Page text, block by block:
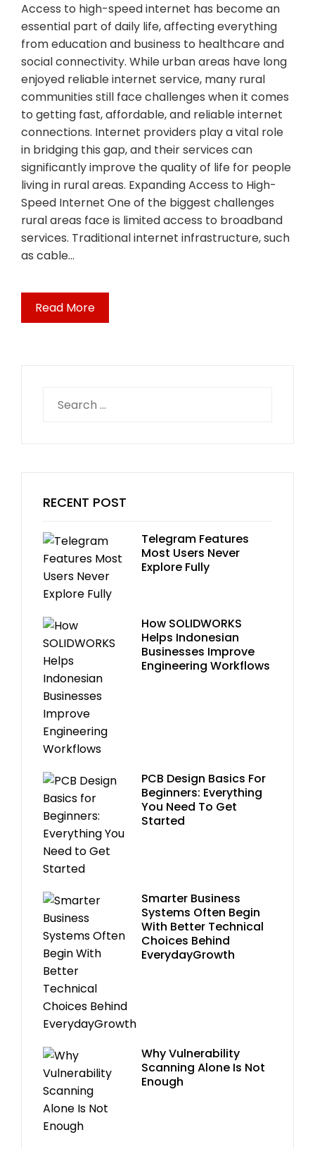
Access to high-speed internet has become an
essential part of daily life, affecting everything
from education and business to healthcare and
social connectivity. While urban areas have long
enjoyed reliable internet service, many rural
communities still face challenges when it comes
to getting fast, affordable, and reliable internet
connections. Internet providers play a vital role
in bridging this gap, and their services can
significantly improve the quality of life for people
living in rural areas. Expanding Access to High-
Speed Internet One of the biggest challenges
rural areas face is limited access to broadband
services. Traditional internet infrastructure, such
as cable…
Read More
for:
RECENT POST
Telegram Features
Most Users Never
Explore Fully
How SOLIDWORKS
Helps Indonesian
Businesses Improve
Engineering Workflows
PCB Design Basics For
Beginners: Everything
You Need To Get
Started
Smarter Business
Systems Often Begin
With Better Technical
Choices Behind
EverydayGrowth
Why Vulnerability
Scanning Alone Is Not
Enough